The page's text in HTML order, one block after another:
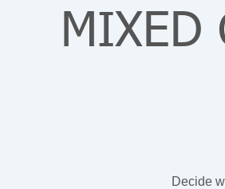
MIXED
Decide